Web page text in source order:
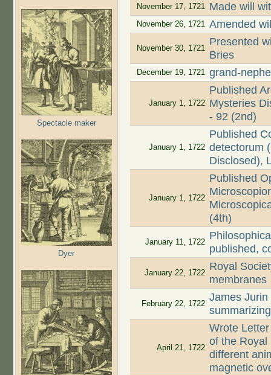
Spectacle maker
Dyer
November 17, 1721 Made will
November 26, 1721 Amended
November 30, 1721
Presented
Bries
December 19, 1721 grand-
January 1, 1722
Published
Mysteries
- 92 (2nd)
January 1, 1722
Published
detectorum
Disclosed),
January 1, 1722
Published
(4th)
January 11, 1722
published,
January 22, 1722
Royal
membranes
February 22, 1722
James
April 21, 1722
Wrote
of the Royal
different
magnetic